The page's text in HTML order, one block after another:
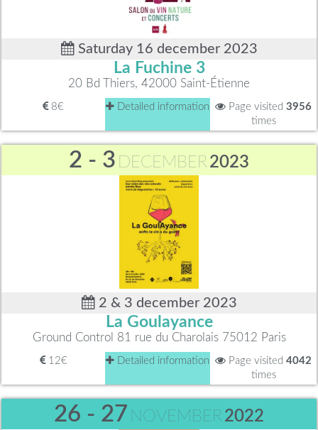
Saturday 16 december 2023
La Fuchine 3
20 Bd Thiers, 42000 Saint-Étienne
8€ Detailed information Page visited 3956
times
2 - 3 DECEMBER2023
2 & 3 december 2023
La Goulayance
Ground Control 81 rue du Charolais 75012 Paris
12€ Detailed information Page visited 4042
times
26 - 27 NOVEMBER2022